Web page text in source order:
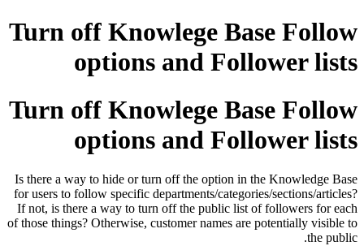
Turn off Knowlege Base Follow
options and Follower lists
Turn off Knowlege Base Follow
options and Follower lists
Is there a way to hide or turn off the option in the Knowledge Base
for users to follow specific departments/categories/sections/articles?
If not, is there a way to turn off the public list of followers for each
of those things? Otherwise, customer names are potentially visible to
the public.